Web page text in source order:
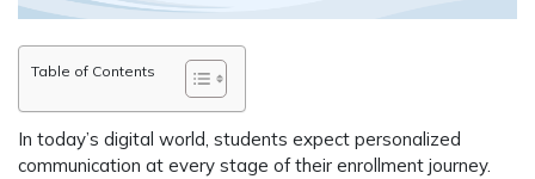
Table of Contents
In today’s digital world, students expect personalized
communication at every stage of their enrollment journey.